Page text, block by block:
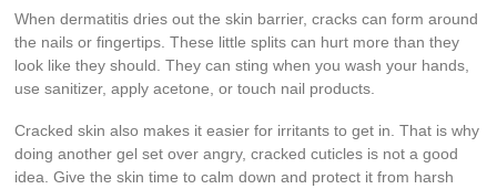
When dermatitis dries out the skin barrier, cracks can form around
the nails or fingertips. These little splits can hurt more than they
look like they should. They can sting when you wash your hands,
use sanitizer, apply acetone, or touch nail products.
Cracked skin also makes it easier for irritants to get in. That is why
doing another gel set over angry, cracked cuticles is not a good
idea. Give the skin time to calm down and protect it from harsh